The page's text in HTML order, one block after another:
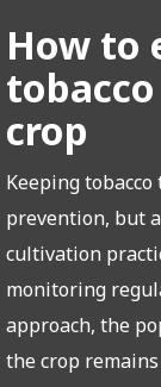
How to
crop
Keeping
prevention, but
cultivation
monitoring
approach, the
the crop